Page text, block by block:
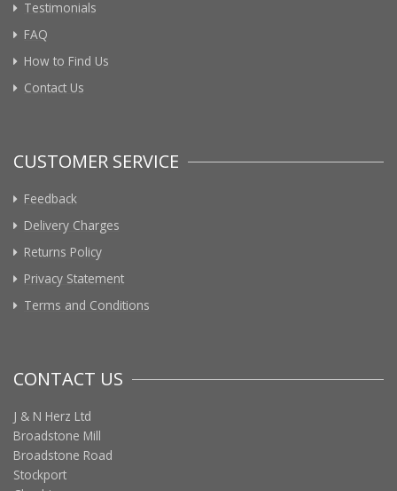
Testimonials
FAQ
How to Find Us
Contact Us
CUSTOMER SERVICE
Feedback
Delivery Charges
Returns Policy
Privacy Statement
Terms and Conditions
CONTACT US
J & N Herz Ltd
Broadstone Mill
Broadstone Road
Stockport